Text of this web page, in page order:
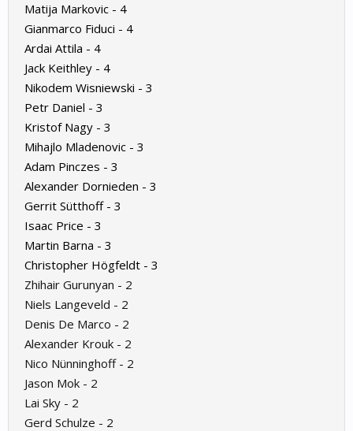
Matija Markovic - 4
Gianmarco Fiduci - 4
Ardai Attila - 4
Jack Keithley - 4
Nikodem Wisniewski - 3
Petr Daniel - 3
Kristof Nagy - 3
Mihajlo Mladenovic - 3
Adam Pinczes - 3
Alexander Dornieden - 3
Gerrit Sütthoff - 3
Isaac Price - 3
Martin Barna - 3
Christopher Högfeldt - 3
Zhihair Gurunyan - 2
Niels Langeveld - 2
Denis De Marco - 2
Alexander Krouk - 2
Nico Nünninghoff - 2
Jason Mok - 2
Lai Sky - 2
Gerd Schulze - 2